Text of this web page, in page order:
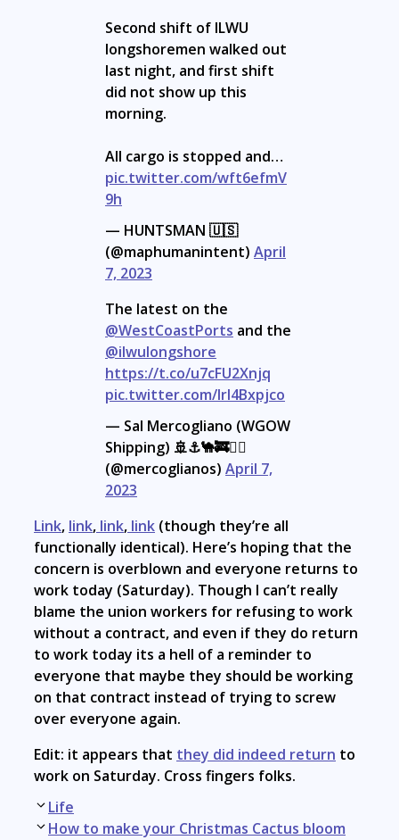
Second shift of ILWU
longshoremen walked out
last night, and first shift
did not show up this
morning.
All cargo is stopped and…
pic.twitter.com/wft6efmV
9h
— HUNTSMAN 🇺🇸
(@maphumanintent) April
7, 2023
The latest on the
@WestCoastPorts and the
@ilwulongshore
https://t.co/u7cFU2Xnjq
pic.twitter.com/lrI4Bxpjco
— Sal Mercogliano (WGOW
Shipping) 🚢⚓🐪🚒🏴‍☠️
(@mercoglianos) April 7,
2023
Link, link, link, link (though they’re all
functionally identical). Here’s hoping that the
concern is overblown and everyone returns to
work today (Saturday). Though I can’t really
blame the union workers for refusing to work
without a contract, and even if they do return
to work today its a hell of a reminder to
everyone that maybe they should be working
on that contract instead of trying to screw
over everyone again.
Edit: it appears that they did indeed return to
work on Saturday. Cross fingers folks.
Post
navigation
Life
How to make your Christmas Cactus bloom